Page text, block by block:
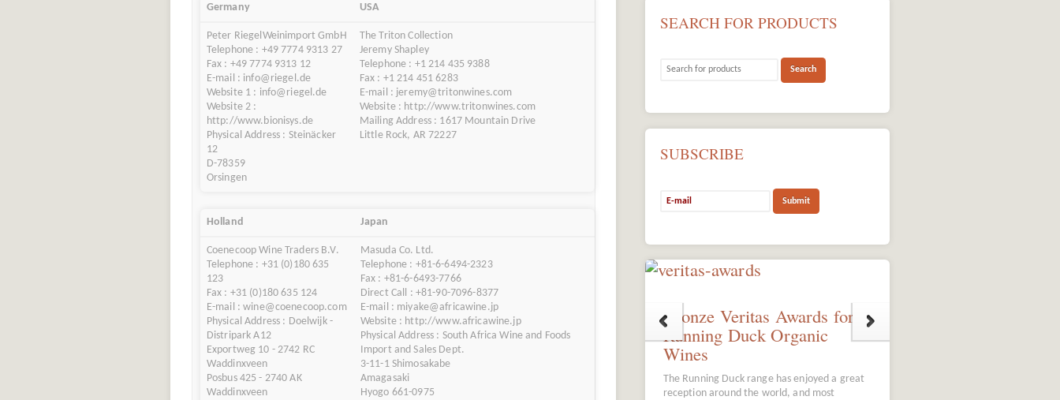
Germany USA
Peter RiegelWeinimport GmbH
Telephone : +49 7774 9313 27
Fax : +49 7774 9313 12
E-mail : info@riegel.de
Website 1 : info@riegel.de
Website 2 :
http://www.bionisys.de
Physical Address : Steinäcker
12
D-78359
Orsingen
The Triton Collection
Jeremy Shapley
Telephone : +1 214 435 9388
Fax : +1 214 451 6283
E-mail : jeremy@tritonwines.com
Website : http://www.tritonwines.com
Mailing Address : 1617 Mountain Drive
Little Rock, AR 72227
Holland Japan
Coenecoop Wine Traders B.V.
Telephone : +31 (0)180 635
123
Fax : +31 (0)180 635 124
E-mail : wine@coenecoop.com
Physical Address : Doelwijk -
Distripark A12
Exportweg 10 - 2742 RC
Waddinxveen
Posbus 425 - 2740 AK
Waddinxveen
Masuda Co. Ltd.
Telephone : +81-6-6494-2323
Fax : +81-6-6493-7766
Direct Call : +81-90-7096-8377
E-mail : miyake@africawine.jp
Website : http://www.africawine.jp
Physical Address : South Africa Wine and Foods
Import and Sales Dept.
3-11-1 Shimosakabe
Amagasaki
Hyogo 661-0975
SEARCH FOR PRODUCTS
SUBSCRIBE
Bronze Veritas Awards for
Running Duck Organic
Wines
The Running Duck range has enjoyed a great
reception around the world, and most